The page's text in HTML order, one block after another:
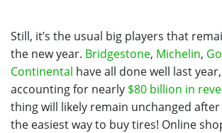
Still, it’s the usual big players that
the new year. Bridgestone, Michelin,
Continental have all done well last
accounting for nearly $80 billion in
thing will likely remain unchanged
the easiest way to buy tires! Online